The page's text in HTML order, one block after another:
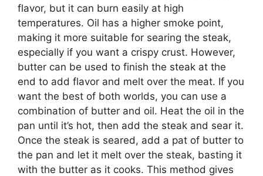
flavor, but it can burn easily at high
temperatures. Oil has a higher smoke point,
making it more suitable for searing the steak,
especially if you want a crispy crust. However,
butter can be used to finish the steak at the
end to add flavor and melt over the meat. If you
want the best of both worlds, you can use a
combination of butter and oil. Heat the oil in the
pan until it’s hot, then add the steak and sear it.
Once the steak is seared, add a pat of butter to
the pan and let it melt over the steak, basting it
with the butter as it cooks. This method gives